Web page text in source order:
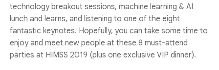
technology breakout sessions, machine learning & AI
lunch and learns, and listening to one of the eight
fantastic keynotes. Hopefully, you can take some time to
enjoy and meet new people at these 8 must-attend
parties at HIMSS 2019 (plus one exclusive VIP dinner).